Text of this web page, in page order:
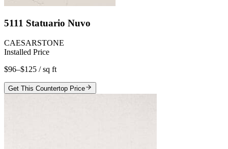
5111 Statuario Nuvo
CAESARSTONE
Installed Price
$96–$125 / sq ft
Get This Countertop Price